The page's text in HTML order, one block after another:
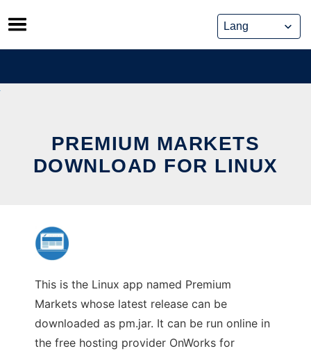
Skip
to
content
PREMIUM MARKETS
DOWNLOAD FOR LINUX
This is the Linux app named Premium
Markets whose latest release can be
downloaded as pm.jar. It can be run online in
the free hosting provider OnWorks for